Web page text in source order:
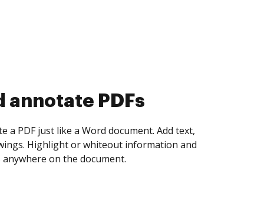
annotate PDFs
a PDF just like a Word document. Add text,
Highlight or whiteout information and
on the document.